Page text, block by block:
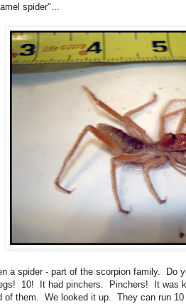
spider"...
a spider - part of the scorpion family. Do
10! It had pinchers. Pinchers! It was
of them. We looked it up. They can run